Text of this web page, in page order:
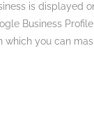
is displayed
Business
which you can